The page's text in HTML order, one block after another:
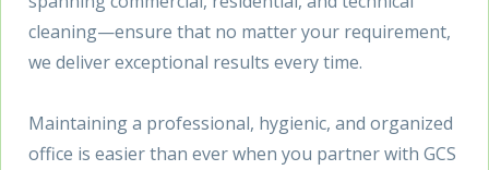
cleaning—ensure that no matter your requirement,
we deliver exceptional results every time.
Maintaining a professional, hygienic, and organized
office is easier than ever when you partner with GCS